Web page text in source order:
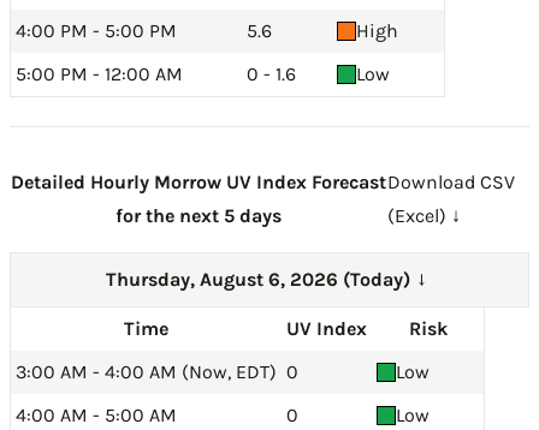
4:00 PM - 5:00 PM
5.6
High
5:00 PM - 12:00 AM
0 - 1.6 Low
Detailed Hourly Morrow UV Index Forecast
for the next 5 days
Download CSV
(Excel) ↓
Thursday, August 6, 2026 (Today) →
Time UV Index
Risk
3:00 AM - 4:00 AM (Now, EDT) 0
Low
4:00 AM - 5:00 AM
0
Low